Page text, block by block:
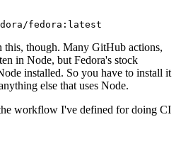
fedora:latest
this, though. Many GitHub actions,
in Node, but Fedora's stock
installed. So you have to install it
else that uses Node.
workflow I've defined for doing CI